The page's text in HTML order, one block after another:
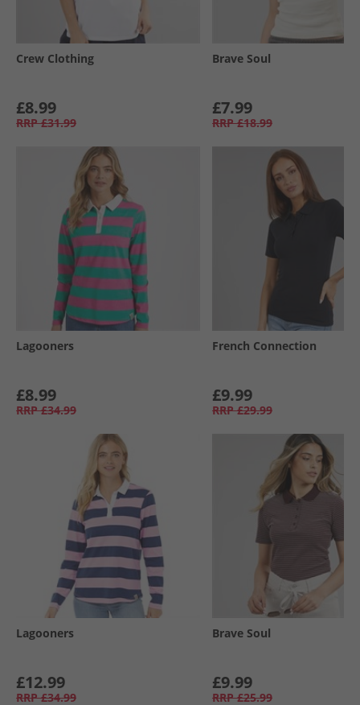
Crew Clothing
£8.99
RRP £31.99
Brave Soul
£7.99
RRP £18.99
Lagooners
£8.99
RRP £34.99
French Connection
£9.99
RRP £29.99
Lagooners
£12.99
RRP £34.99
Brave Soul
£9.99
RRP £25.99